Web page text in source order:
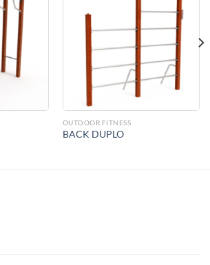
Add to
Wishlist
Add to
Wishlist
OUTDOOR FITNESS
BACK DUPLO